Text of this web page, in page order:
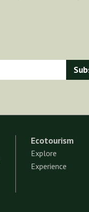
Ecotourism
Explore
Experience